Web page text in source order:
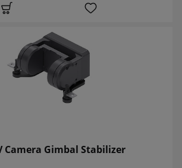
Camera Gimbal Stabilizer